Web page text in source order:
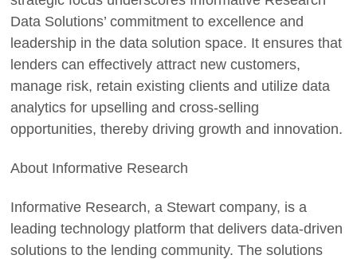
Data Solutions’ commitment to excellence and
leadership in the data solution space. It ensures that
lenders can effectively attract new customers,
manage risk, retain existing clients and utilize data
analytics for upselling and cross-selling
opportunities, thereby driving growth and innovation.
About Informative Research
Informative Research, a Stewart company, is a
leading technology platform that delivers data-driven
solutions to the lending community. The solutions